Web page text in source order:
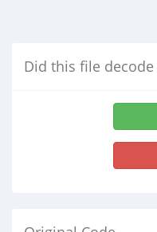
Did this file decode